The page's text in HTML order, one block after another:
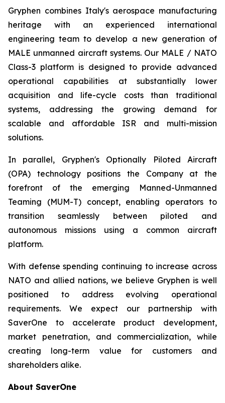
Gryphen combines Italy's aerospace manufacturing
heritage with an experienced international
engineering team to develop a new generation of
MALE unmanned aircraft systems. Our MALE / NATO
Class-3 platform is designed to provide advanced
operational capabilities at substantially lower
acquisition and life-cycle costs than traditional
systems, addressing the growing demand for
scalable and affordable ISR and multi-mission
solutions.
In parallel, Gryphen's Optionally Piloted Aircraft
(OPA) technology positions the Company at the
forefront of the emerging Manned-Unmanned
Teaming (MUM-T) concept, enabling operators to
transition seamlessly between piloted and
autonomous missions using a common aircraft
platform.
With defense spending continuing to increase across
NATO and allied nations, we believe Gryphen is well
positioned to address evolving operational
requirements. We expect our partnership with
SaverOne to accelerate product development,
market penetration, and commercialization, while
creating long-term value for customers and
shareholders alike.
About SaverOne